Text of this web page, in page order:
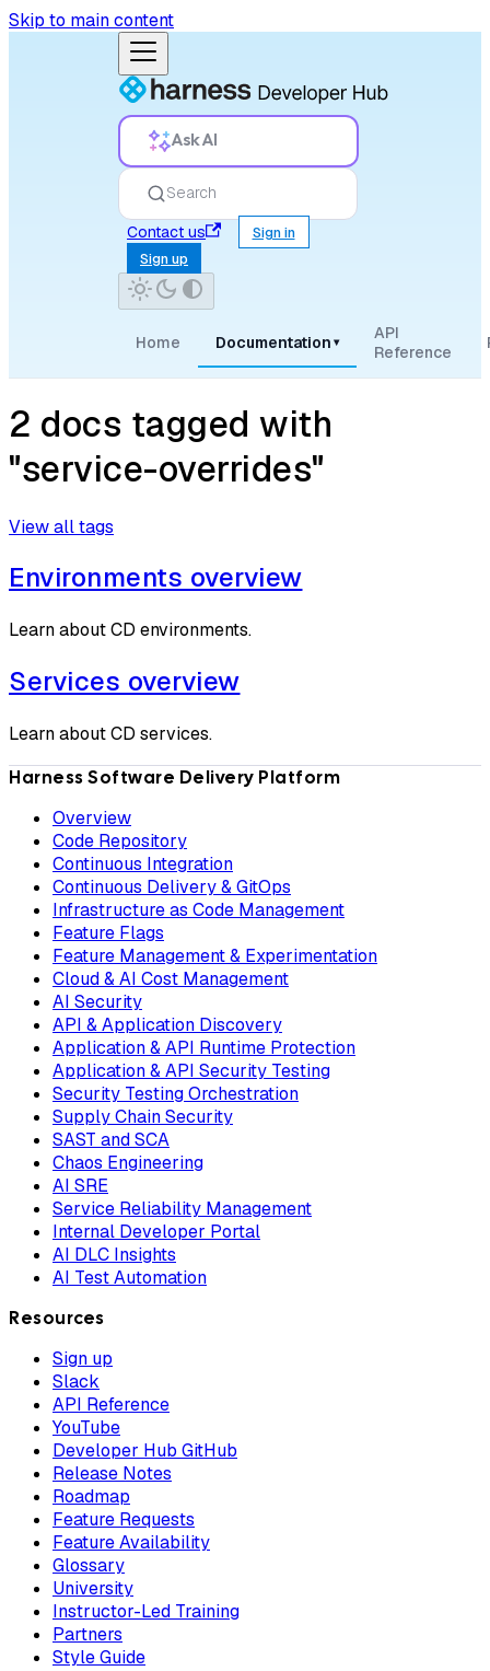
Skip to main content
Ask AI
Search
Contact us
Sign in
Sign up
Home Documentation ▾
API
Reference
2 docs tagged with
"service-overrides"
View all tags
Environments overview
Learn about CD environments.
Services overview
Learn about CD services.
Harness Software Delivery Platform
Overview
Code Repository
Continuous Integration
Continuous Delivery & GitOps
Infrastructure as Code Management
Feature Flags
Feature Management & Experimentation
Cloud & AI Cost Management
AI Security
API & Application Discovery
Application & API Runtime Protection
Application & API Security Testing
Security Testing Orchestration
Supply Chain Security
SAST and SCA
Chaos Engineering
AI SRE
Service Reliability Management
Internal Developer Portal
AI DLC Insights
AI Test Automation
Resources
Sign up
Slack
API Reference
YouTube
Developer Hub GitHub
Release Notes
Roadmap
Feature Requests
Feature Availability
Glossary
University
Instructor-Led Training
Partners
Style Guide